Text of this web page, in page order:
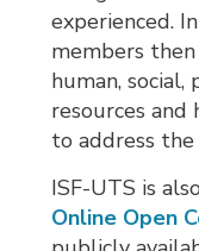
experienced.
members
human, social,
resources and
to address
ISF-UTS is
Online Open